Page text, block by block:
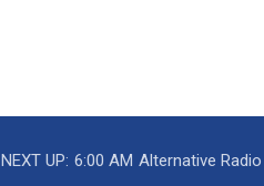
NEXT UP: 6:00 AM Alternative Radio